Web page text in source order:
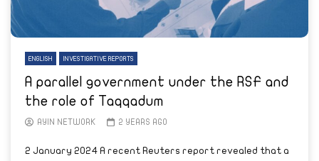
ENGLISH INVESTIGATIVE REPORTS
A parallel government under the RSF and
the role of Taqqadum
AYIN NETWORK 2 YEARS AGO
2 January 2024 A recent Reuters report revealed that a